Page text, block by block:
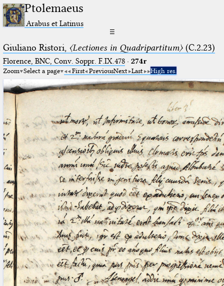
Ptolemaeus
Arabus et Latinus
☰
Giuliano Ristori, 〈Lectiones in Quadripartitum〉(C.2.23)
Florence, BNC, Conv. Soppr. F.IX.478· 274r
Zoom Select a page First PreviousNext Last High res.